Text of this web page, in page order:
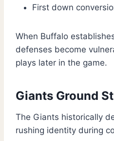
First down
When Buffalo
defenses become
plays later in the game.
Giants Ground
The Giants historically
rushing identity during